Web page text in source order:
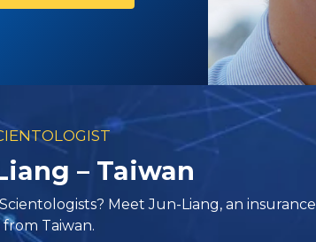
– Taiwan
Meet Jun-Liang, an insurance
from Taiwan.